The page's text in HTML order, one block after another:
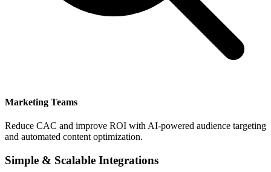
Marketing Teams
Reduce CAC and improve ROI with AI-powered audience targeting
and automated content optimization.
Simple & Scalable Integrations